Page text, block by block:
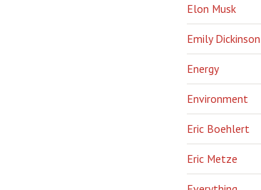
Elon Musk
Emily Dickinson
Energy
Environment
Eric Boehlert
Eric Metze